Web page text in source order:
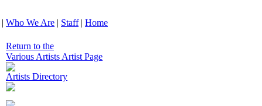
| Who We Are | Staff| Home
Return to the
Various Artists Artist Page
Artists Directory